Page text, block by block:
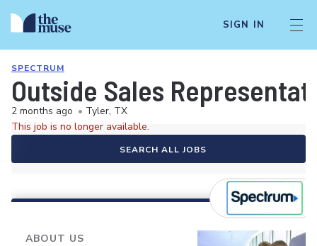
SIGN IN
SPECTRUM
Outside Sales
2 months ago • Tyler, TX
This job is no longer available.
SEARCH ALL JOBS
ABOUT US